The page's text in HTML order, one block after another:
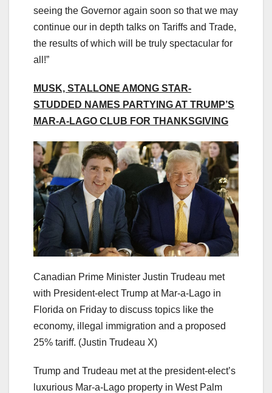
seeing the Governor again soon so that we may
continue our in depth talks on Tariffs and Trade,
the results of which will be truly spectacular for
all!”
MUSK, STALLONE AMONG STAR-
STUDDED NAMES PARTYING AT TRUMP’S
MAR-A-LAGO CLUB FOR THANKSGIVING
Canadian Prime Minister Justin Trudeau met
with President-elect Trump at Mar-a-Lago in
Florida on Friday to discuss topics like the
economy, illegal immigration and a proposed
25% tariff. (Justin Trudeau X)
Trump and Trudeau met at the president-elect’s
luxurious Mar-a-Lago property in West Palm